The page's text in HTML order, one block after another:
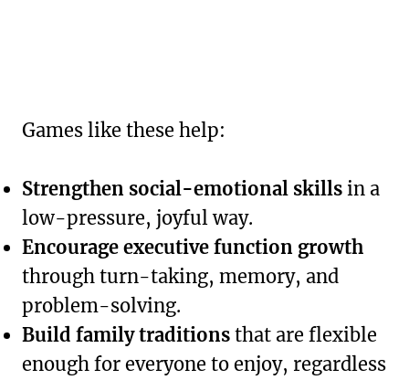
Games like these help:
Strengthen social-emotional skills in a
low-pressure, joyful way.
Encourage executive function growth
through turn-taking, memory, and
problem-solving.
Build family traditions that are flexible
enough for everyone to enjoy, regardless